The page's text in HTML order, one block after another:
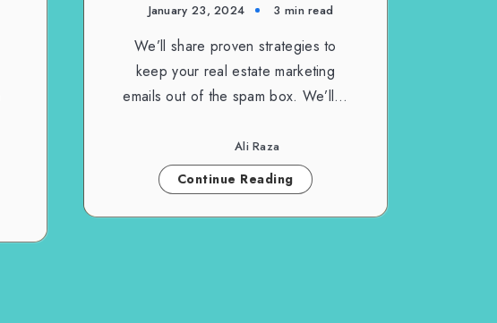
January 23, 2024 3 min read
We’ll share proven strategies to
keep your real estate marketing
emails out of the spam box. We’ll…
Ali Raza
Continue Reading